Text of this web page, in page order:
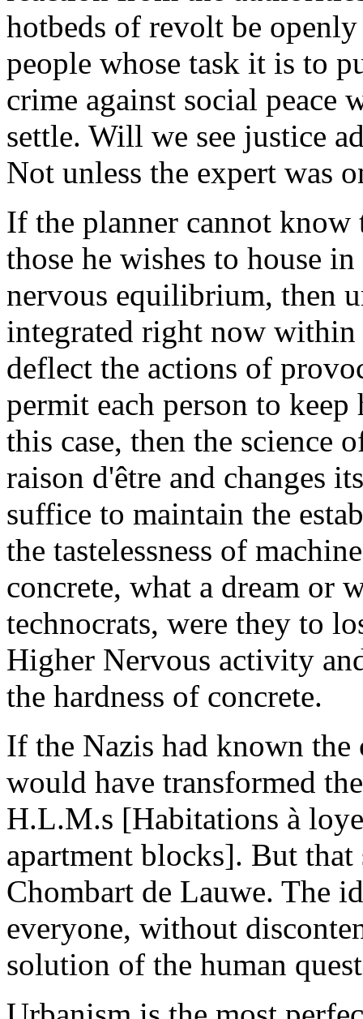
hotbeds of revolt be
people whose task it is to
crime against social peace
settle. Will we see justice
Not unless the expert was
If the planner cannot
those he wishes to house
nervous equilibrium, then
integrated right now
deflect the actions of
permit each person to
this case, then the science
raison d'être and changes
suffice to maintain the
the tastelessness of
concrete, what a dream or
technocrats, were they to
Higher Nervous activity
the hardness of concrete.
If the Nazis had known
would have transformed
H.L.M.s [Habitations à
apartment blocks]. But
Chombart de Lauwe. The
everyone, without
solution of the human